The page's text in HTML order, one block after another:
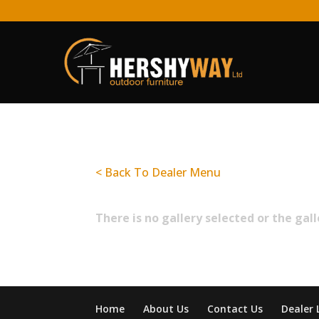
< Back To Dealer Menu
There is no gallery selected or the
Home About Us Contact Us Dealer